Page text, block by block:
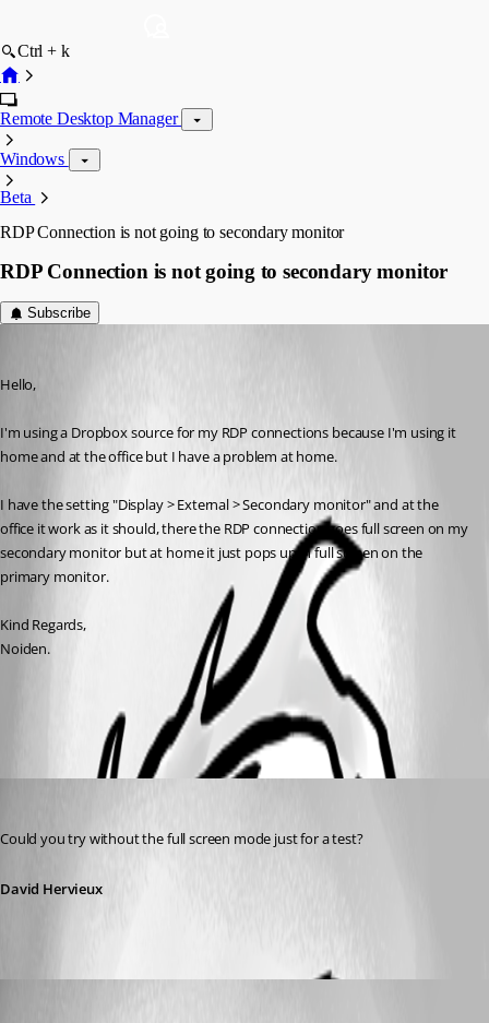
Ctrl + k
Remote Desktop Manager
Windows
Beta
RDP Connection is not going to secondary monitor
RDP Connection is not going to secondary monitor
Subscribe
Hello,
I'm using a Dropbox source for my RDP connections because I'm using it
home and at the office but I have a problem at home.
I have the setting "Display > External > Secondary monitor" and at the
office it work as it should, there the RDP connection goes full screen on my
secondary monitor but at home it just pops up in full screen on the
primary monitor.
Kind Regards,
Noiden.
All Comments (3)
Could you try without the full screen mode just for a test?
David Hervieux